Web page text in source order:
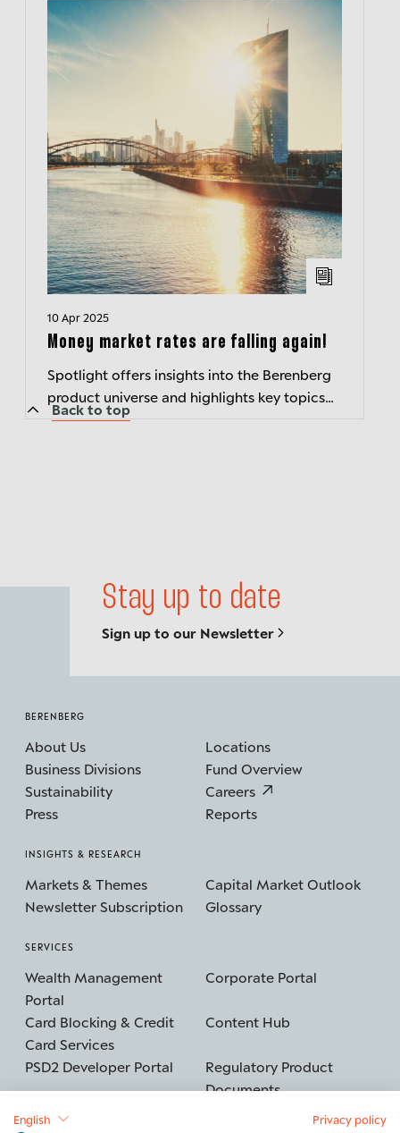
10 Apr 2025
Money market rates are falling again!
Spotlight offers insights into the Berenberg
product universe and highlights key topics
related to current market developments.
Stay up to date
Sign up to our Newsletter
Back to top
BERENBERG
About Us
Locations
Business Divisions
Fund Overview
Sustainability
Careers
Press
Reports
INSIGHTS & RESEARCH
Markets & Themes
Capital Market Outlook
Newsletter Subscription
Glossary
SERVICES
Wealth Management
Portal
Corporate Portal
Card Blocking & Credit
Card Services
Content Hub
PSD2 Developer Portal
Regulatory Product
Documents
English Privacy policy